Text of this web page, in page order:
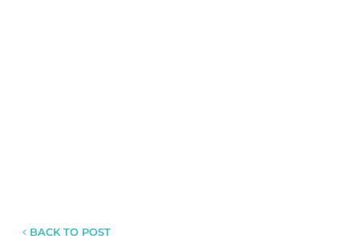
BACK TO POST